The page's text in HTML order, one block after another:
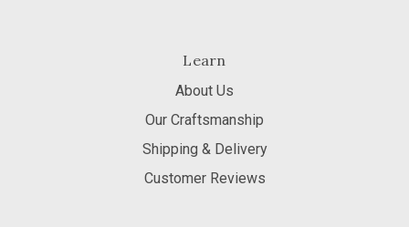
Learn
About Us
Our Craftsmanship
Shipping & Delivery
Customer Reviews